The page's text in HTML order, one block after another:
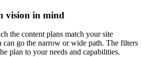
vision in mind
the content plans match your site
go the narrow or wide path. The filters
plan to your needs and capabilities.